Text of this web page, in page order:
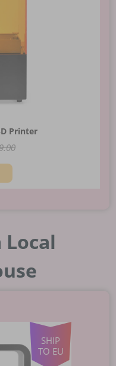
Printer
SHIP
TO EU